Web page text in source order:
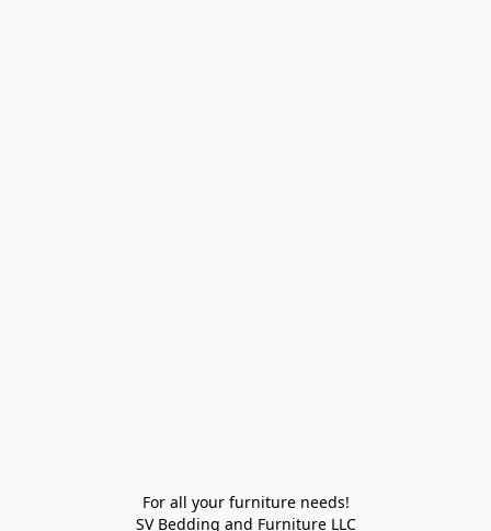
For all your furniture needs!
SV Bedding and Furniture LLC